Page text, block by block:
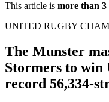
This article is more than 3
UNITED RUGBY
The Munster
Stormers to
record 56,334-